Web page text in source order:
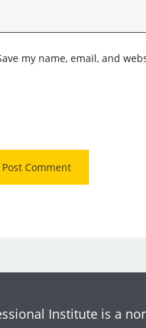
my name, email, and
Institute is a